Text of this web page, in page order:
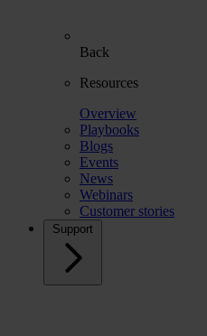
Back
Resources
Overview
Playbooks
Blogs
Events
News
Webinars
Customer stories
Support